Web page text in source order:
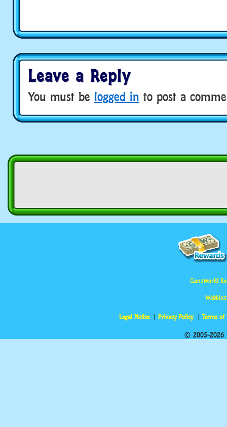
Leave a Reply
You must be logged in to post a
GanzWorld
Legal Notice Privacy Policy Terms of
© 2005-2026